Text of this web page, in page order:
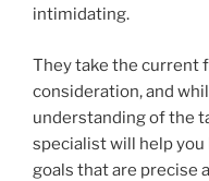
intimidating.
They take the current
consideration, and
understanding of the
specialist will help
goals that are precise